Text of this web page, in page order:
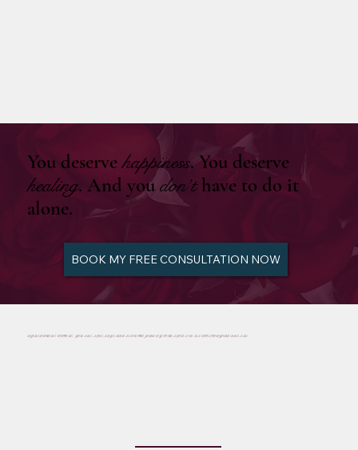
You deservehappiness. You deserve
healing. And youdon’thave to do it
alone.
BOOK MY FREE CONSULTATION NOW
BY BEING HERE WITH ME, YOU ARE ALREADY EMBRACING THE JOURNEY TO HEALING AND MANIFESTING YOUR DREAMS.